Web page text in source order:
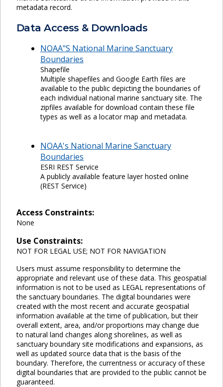
metadata record.
Data Access & Downloads
NOAA"S National Marine Sanctuary
Boundaries
Shapefile
Multiple shapefiles and Google Earth files are
available to the public depicting the boundaries of
each individual national marine sanctuary site. The
zipfiles available for download contain these file
types as well as a locator map and metadata.
NOAA's National Marine Sanctuary
Boundaries
ESRI REST Service
A publicly available feature layer hosted online
(REST Service)
Access Constraints:
None
Use Constraints:
NOT FOR LEGAL USE; NOT FOR NAVIGATION
Users must assume responsibility to determine the
appropriate and relevant use of these data. This geospatial
information is not to be used as LEGAL representations of
the sanctuary boundaries. The digital boundaries were
created with the most recent and accurate geospatial
information available at the time of publication, but their
overall extent, area, and/or proportions may change due
to natural land changes along shorelines, as well as
sanctuary boundary site modifications and expansions, as
well as updated source data that is the basis of the
boundary. Therefore, the currentness or accuracy of these
digital boundaries that are provided to the public cannot be
guaranteed.